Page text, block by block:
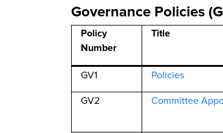
Governance Policies
Policy
Number
Title
GV1 Policies
GV2
Committee